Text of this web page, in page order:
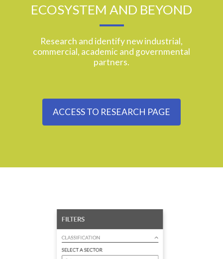
ECOSYSTEM AND BEYOND
Research and identify new industrial,
commercial, academic and governmental
partners.
ACCESS TO RESEARCH PAGE